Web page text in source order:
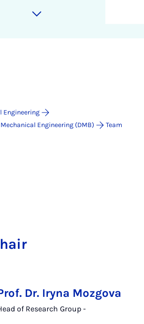
Engineering
Engineering (DMB)
Team
Dr. Iryna Mozgova
of Research Group -